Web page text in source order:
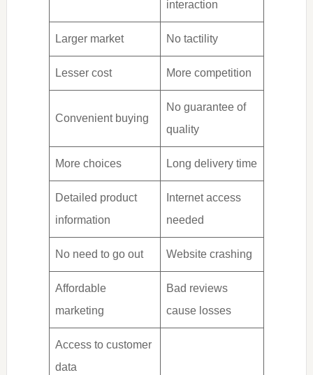
interaction
Larger market No tactility
Lesser cost More competition
Convenient buying
No guarantee of
quality
More choices Long delivery time
Detailed product
information
Internet access
needed
No need to go out Website crashing
Affordable
marketing
Bad reviews
cause losses
Access to customer
data